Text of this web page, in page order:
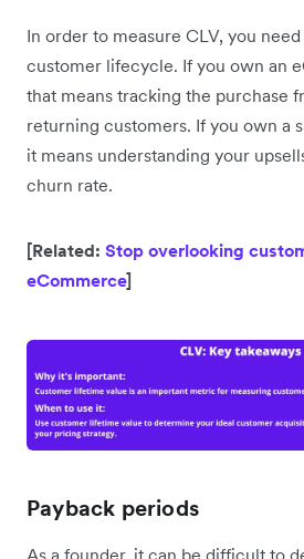
In order to measure CLV, you
customer lifecycle. If you own an
that means tracking the purchase
returning customers. If you own a
it means understanding your
churn rate.
[Related: Stop overlooking
eCommerce]
Payback periods
As a founder, it can be difficult to